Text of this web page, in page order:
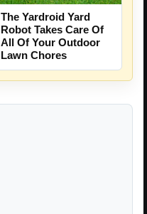
The Yardroid Yard
Robot Takes Care Of
All Of Your Outdoor
Lawn Chores